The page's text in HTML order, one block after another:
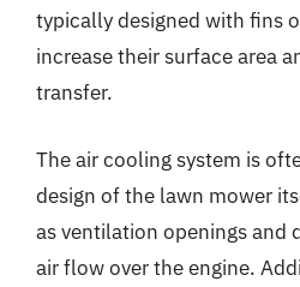
typically designed with fins
increase their surface area
transfer.
The air cooling system is
design of the lawn mower
as ventilation openings and
air flow over the engine.